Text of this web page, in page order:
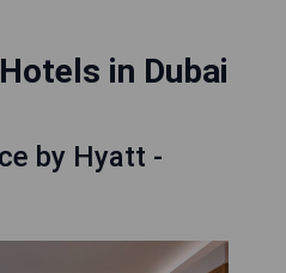
in Dubai
by Hyatt -